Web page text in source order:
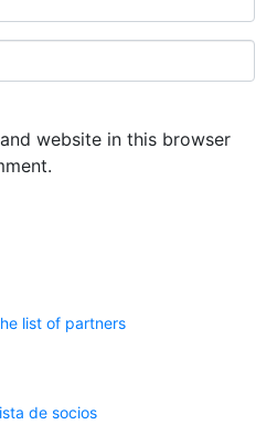
website in this browser
list of partners
de socios